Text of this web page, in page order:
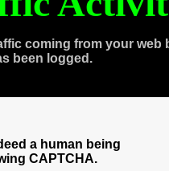
coming from your web
been logged.
a human being
CAPTCHA.